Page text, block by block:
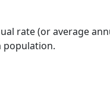
rate (or average
population.